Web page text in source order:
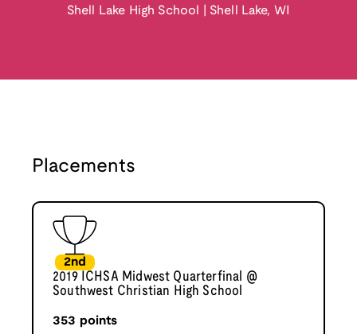
Shell Lake High School Shell Lake, WI
Placements
2nd
2019 ICHSA Midwest Quarterfinal @
Southwest Christian High School
353 points